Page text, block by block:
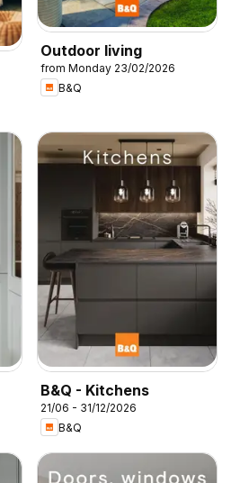
Outdoor living
from Monday 23/02/2026
B&Q
B&Q - Kitchens
21/06 - 31/12/2026
B&Q